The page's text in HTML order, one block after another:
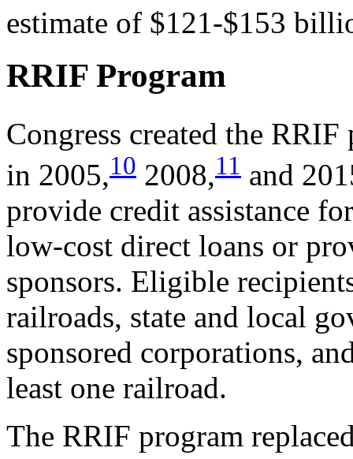
estimate of $121-$153
RRIF Program
Congress created the
in 2005,10 2008,11 and
provide credit assistance
low-cost direct loans or
sponsors. Eligible
railroads, state and local
sponsored corporations,
least one railroad.
The RRIF program